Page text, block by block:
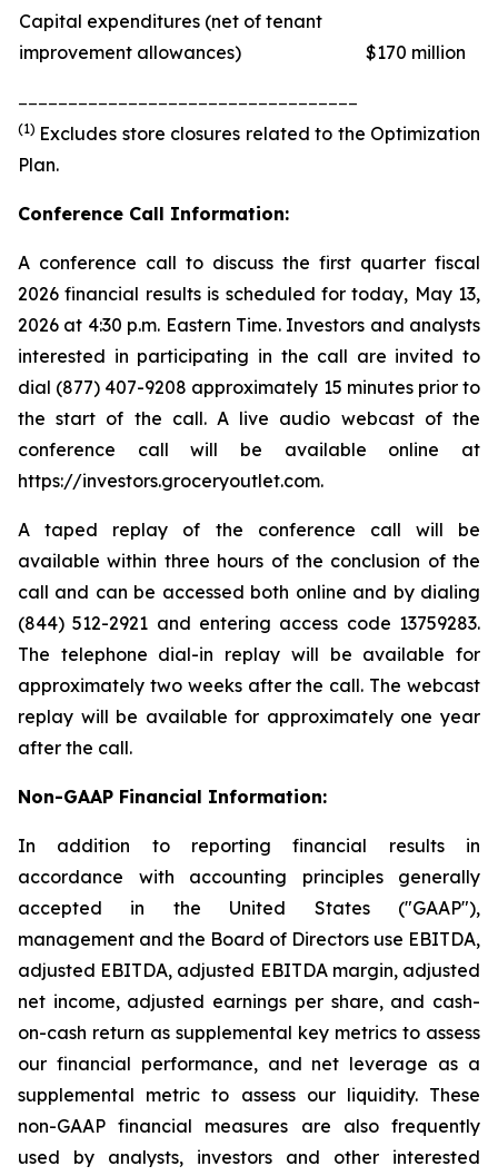
Capital expenditures (net of tenant
improvement allowances)
$170 million
(1) Excludes store closures related to the Optimization
Plan.
Conference Call Information:
A conference call to discuss the first quarter fiscal
2026 financial results is scheduled for today, May 13,
2026 at 4:30 p.m. Eastern Time. Investors and analysts
interested in participating in the call are invited to
dial (877) 407-9208 approximately 15 minutes prior to
the start of the call. A live audio webcast of the
conference call will be available online at
https://investors.groceryoutlet.com.
A taped replay of the conference call will be
available within three hours of the conclusion of the
call and can be accessed both online and by dialing
(844) 512-2921 and entering access code 13759283.
The telephone dial-in replay will be available for
approximately two weeks after the call. The webcast
replay will be available for approximately one year
after the call.
Non-GAAP Financial Information:
In addition to reporting financial results in
accordance with accounting principles generally
accepted in the United States ("GAAP"),
management and the Board of Directors use EBITDA,
adjusted EBITDA, adjusted EBITDA margin, adjusted
net income, adjusted earnings per share, and cash-
on-cash return as supplemental key metrics to assess
our financial performance, and net leverage as a
supplemental metric to assess our liquidity. These
non-GAAP financial measures are also frequently
used by analysts, investors and other interested